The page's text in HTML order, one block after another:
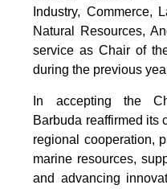
Industry, Commerce,
Natural Resources,
service as Chair of
during the previous
In accepting the
Barbuda reaffirmed its
regional cooperation,
marine resources,
and advancing